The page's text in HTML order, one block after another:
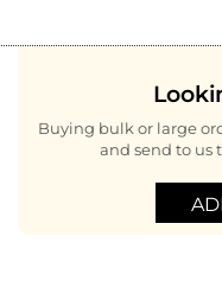
Buying bulk or large
and send to us